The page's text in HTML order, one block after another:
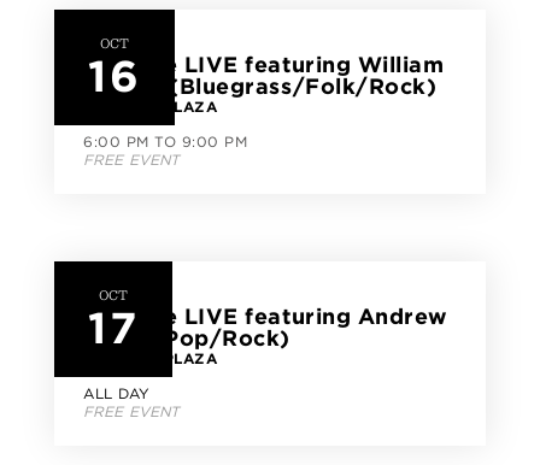
OCT
16
CityLine LIVE featuring William
Dunhill (Bluegrass/Folk/Rock)
CITYLINE PLAZA
6:00 PM TO 9:00 PM
FREE EVENT
OCT
17
CityLine LIVE featuring Andrew
Miller (Pop/Rock)
CITYLINE PLAZA
ALL DAY
FREE EVENT